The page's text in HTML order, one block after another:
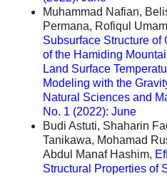
Muhammad Nafian,
Permana, Rofiqul
Subsurface Structure of
of the Hamiding
Land Surface
Modeling with the
Natural Sciences and
No. 1 (2022): June
Budi Astuti, Shaharin
Tanikawa, Mohamad
Abdul Manaf Hashim,
Structural Properties of